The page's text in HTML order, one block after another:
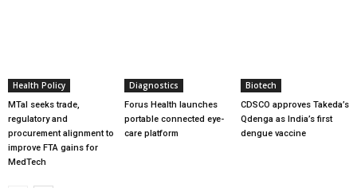
Health Policy
MTaI seeks trade,
regulatory and
procurement alignment to
improve FTA gains for
MedTech
Diagnostics
Forus Health launches
portable connected eye-
care platform
Biotech
CDSCO approves Takeda’s
Qdenga as India’s first
dengue vaccine